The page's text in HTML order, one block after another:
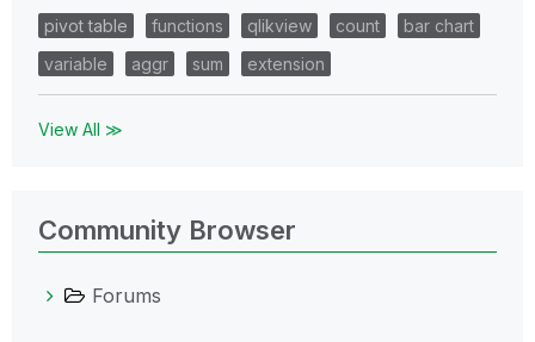
pivot table
functions qlikview count
bar chart
variable
aggr sum extension
View All ≫
Community Browser
Forums